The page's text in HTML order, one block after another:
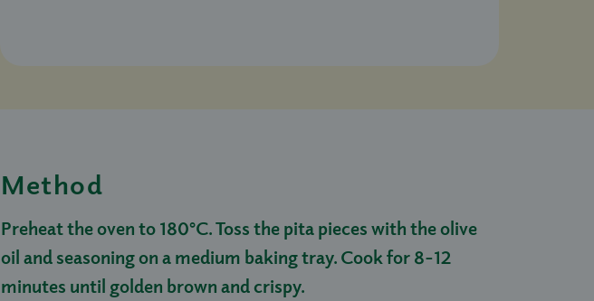
Method
Preheat the oven to 180°C. Toss the pita pieces with the olive
oil and seasoning on a medium baking tray. Cook for 8-12
minutes until golden brown and crispy.